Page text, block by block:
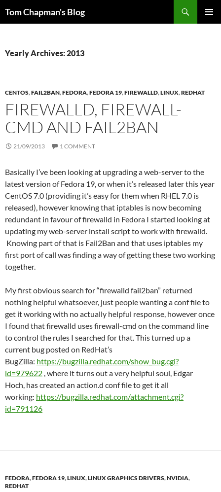
Tom Chapman's Blog
Yearly Archives: 2013
CENTOS,FAIL2BAN,FEDORA,FEDORA 19,FIREWALLD,LINUX,REDHAT
FIREWALLD, FIREWALL-
CMD AND FAIL2BAN
21/09/2013 1 COMMENT
Basically I’ve been looking at upgrading a web-server to the
latest version of Fedora 19, or when it’s released later this year
CentOS 7.0 (providing it’s easy for them when RHEL 7.0 is
released), however knowing that iptables is now becoming
redundant in favour of firewalld in Fedora I started looking at
updating my web-server install script to work with firewalld.
Knowing part of that is Fail2Ban and that uses iptables my
first port of call was finding a way of getting these two working
together.
My first obvious search for “firewalld fail2ban” returned
nothing helpful whatsoever, just people wanting a conf file to
get it working with no actually helpful response, however once
I found that firewalld uses firewall-cmd on the command line
to control the rules I searched for that. This turned up a
current bug posted on RedHat’s
BugZilla: https://bugzilla.redhat.com/show_bug.cgi?
id=979622 , where it turns out a very helpful soul, Edgar
Hoch, has created an action.d conf file to get it all
working: https://bugzilla.redhat.com/attachment.cgi?
id=791126
FEDORA,FEDORA 19,LINUX,LINUX GRAPHICS DRIVERS,NVIDIA,
REDHAT